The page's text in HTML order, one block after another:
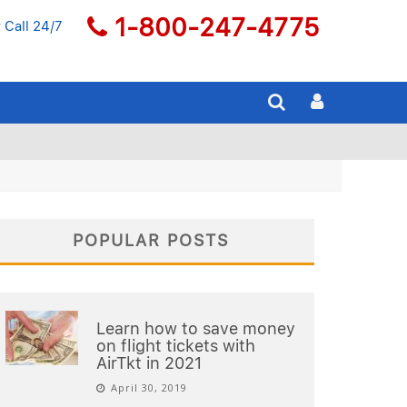
Call 24/7 1-800-247-4775
POPULAR POSTS
Learn how to save money
on flight tickets with
AirTkt in 2021
April 30, 2019